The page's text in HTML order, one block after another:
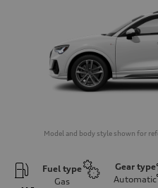
Model and body style shown for
Fuel type
Gas
Gear type
Automatic